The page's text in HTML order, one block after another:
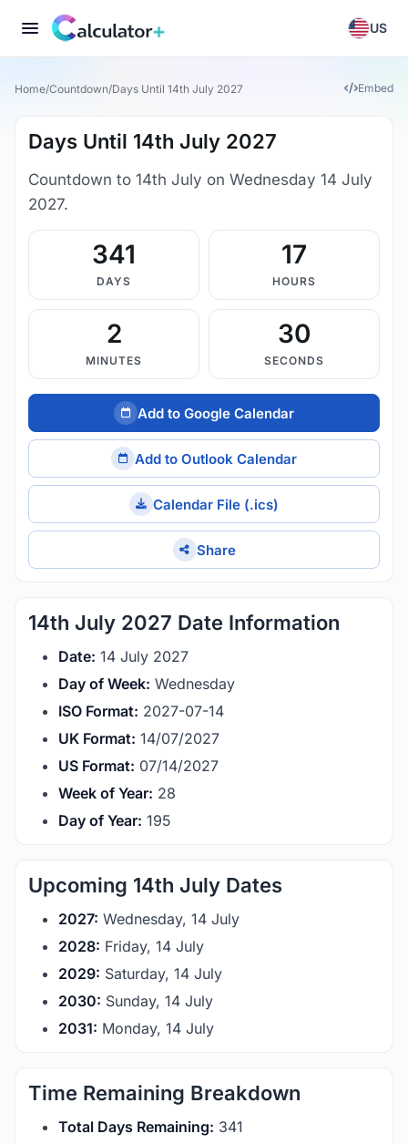
US
Home/Countdown/Days Until 14th July 2027 Embed
Days Until 14th July 2027
Countdown to 14th July on Wednesday 14 July
2027.
341
DAYS
17
HOURS
2
MINUTES
30
SECONDS
Add to Google Calendar
Add to Outlook Calendar
Calendar File (.ics)
Share
14th July 2027 Date Information
Date: 14 July 2027
Day of Week: Wednesday
ISO Format: 2027-07-14
UK Format: 14/07/2027
US Format: 07/14/2027
Week of Year: 28
Day of Year: 195
Upcoming 14th July Dates
2027: Wednesday, 14 July
2028: Friday, 14 July
2029: Saturday, 14 July
2030: Sunday, 14 July
2031: Monday, 14 July
Time Remaining Breakdown
Total Days Remaining: 341